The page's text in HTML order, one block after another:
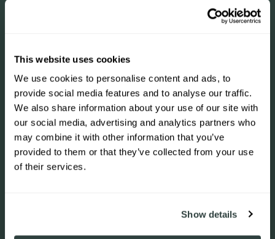
This website uses cookies
We use cookies to personalise content and ads, to
provide social media features and to analyse our traffic.
We also share information about your use of our site with
our social media, advertising and analytics partners who
may combine it with other information that you’ve
provided to them or that they’ve collected from your use
of their services.
Show details
SHOP
NEWSLETTER
Join to get special offers, free giveaways, and once-in-
a-lifetime deals.